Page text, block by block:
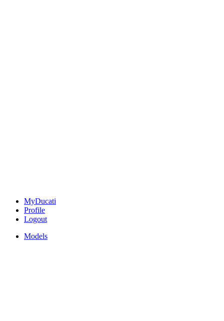
MyDucati
Profile
Logout
Models